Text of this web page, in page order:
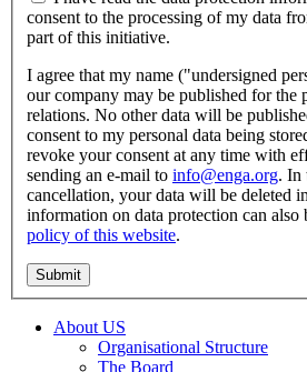
consent to the processing of my data
part of this initiative.
I agree that my name ("undersigned
our company may be published for the
relations. No other data will be
consent to my personal data being
revoke your consent at any time with
sending an e-mail to info@enga.org. In
cancellation, your data will be deleted
information on data protection can also
policy of this website.
About US
Organisational Structure
The Board